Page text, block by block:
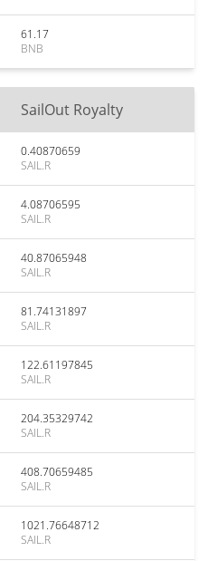
61.17
BNB
SailOut Royalty
0.40870659
SAIL.R
4.08706595
SAIL.R
40.87065948
SAIL.R
81.74131897
SAIL.R
122.61197845
SAIL.R
204.35329742
SAIL.R
408.70659485
SAIL.R
1021.76648712
SAIL.R